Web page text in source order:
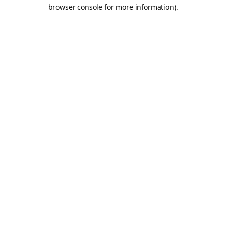
browser console for more information).